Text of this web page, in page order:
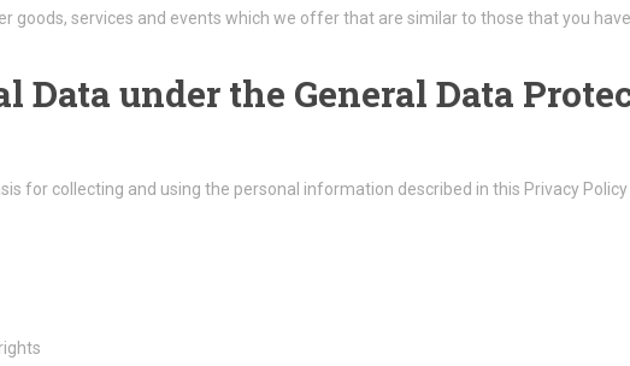
services and events which we offer that are similar to those that you
Data under the General Data
for collecting and using the personal information described in this Privacy